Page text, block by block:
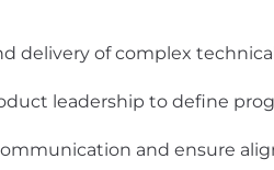
delivery of complex
leadership to define
and ensure